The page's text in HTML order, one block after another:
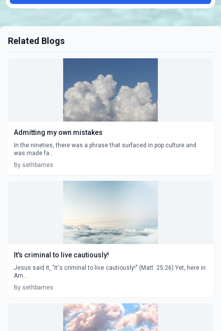
Related Blogs
Admitting my own mistakes
In the nineties, there was a phrase that surfaced in pop culture and
was made fa...
By sethbarnes
It's criminal to live cautiously!
Jesus said it, "It's criminal to live cautiously!" (Matt. 25:26) Yet, here in
Am...
By sethbarnes